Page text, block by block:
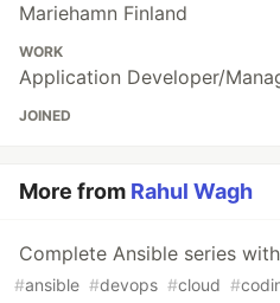
Mariehamn Finland
WORK
Application Developer/
JOINED
More from Rahul Wagh
Complete Ansible series
#ansible #devops #cloud #